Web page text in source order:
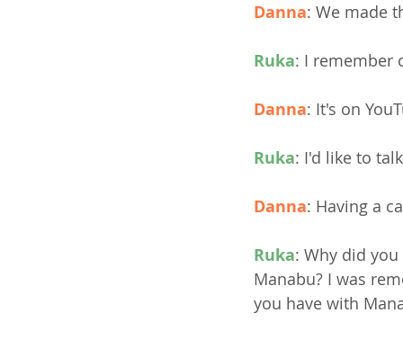
Danna: We made
Ruka: I remember
Danna: It's on
Ruka: I'd like to
Danna: Having a
Ruka: Why did
Manabu? I was
you have with